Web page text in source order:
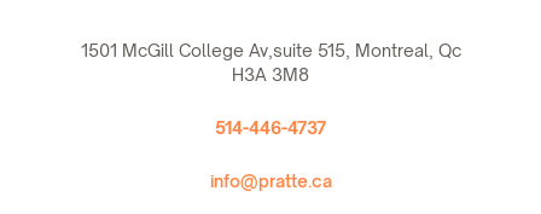
1501 McGill College Av,suite 515, Montreal, Qc
H3A 3M8
514-446-4737
info@pratte.ca